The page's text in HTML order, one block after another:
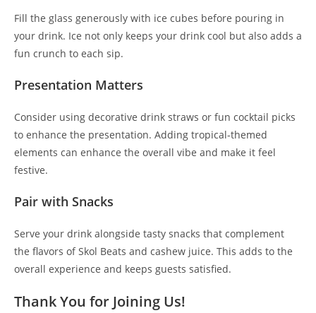
Fill the glass generously with ice cubes before pouring in
your drink. Ice not only keeps your drink cool but also adds a
fun crunch to each sip.
Presentation Matters
Consider using decorative drink straws or fun cocktail picks
to enhance the presentation. Adding tropical-themed
elements can enhance the overall vibe and make it feel
festive.
Pair with Snacks
Serve your drink alongside tasty snacks that complement
the flavors of Skol Beats and cashew juice. This adds to the
overall experience and keeps guests satisfied.
Thank You for Joining Us!